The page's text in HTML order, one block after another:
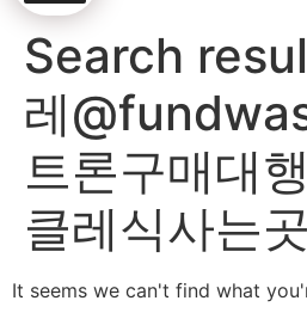
Search
레
트론구매대
클레식사는곳
It seems we can't find what